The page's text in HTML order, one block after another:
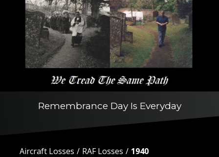
Remembrance Day Is Everyday
Aircraft Losses RAF Losses 1940